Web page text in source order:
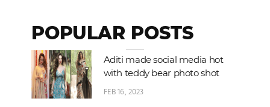
POPULAR POSTS
Aditi made social media hot
with teddy bear photo shot
FEB 16, 2023